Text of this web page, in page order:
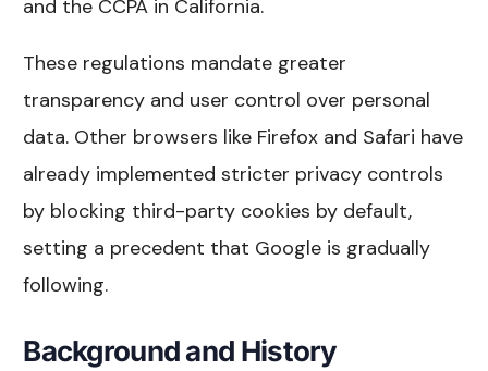
and the CCPA in California.
These regulations mandate greater
transparency and user control over personal
data. Other browsers like Firefox and Safari have
already implemented stricter privacy controls
by blocking third-party cookies by default,
setting a precedent that Google is gradually
following.
Background and History